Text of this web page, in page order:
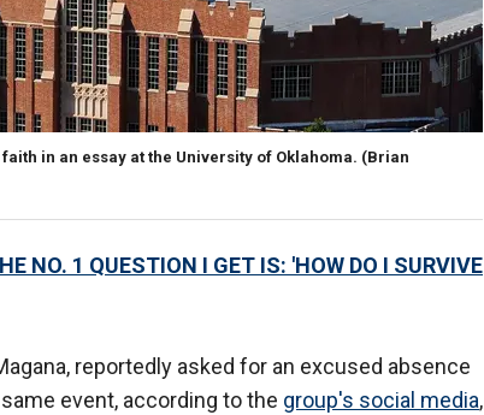
in an essay at the University of Oklahoma. (Brian
NO. 1 QUESTION I GET IS: 'HOW DO I SURVIVE
reportedly asked for an excused absence
event, according to the group's social media,